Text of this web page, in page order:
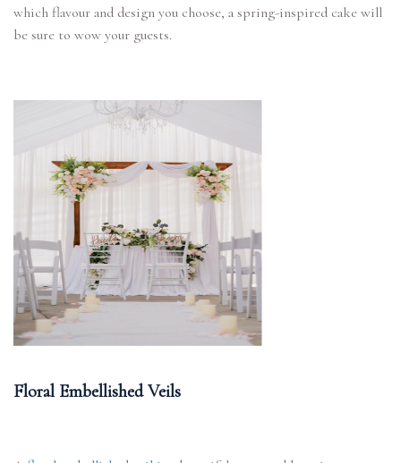
which flavour and design you choose, a spring-inspired cake will
be sure to wow your guests.
Floral Embellished Veils